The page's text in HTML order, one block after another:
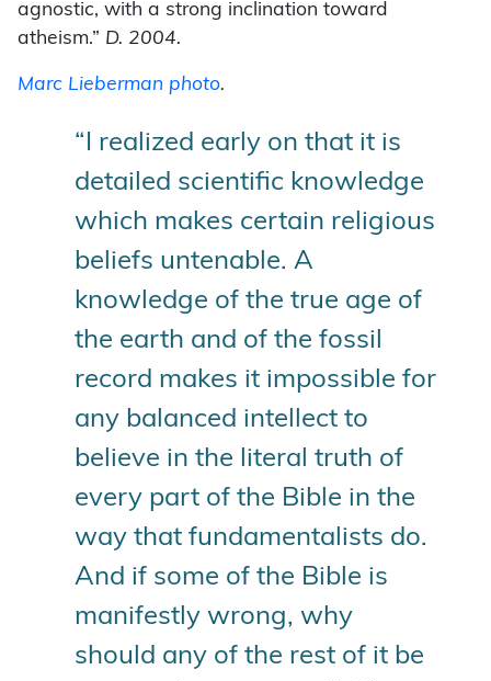
agnostic, with a strong inclination toward
atheism.” D. 2004.
Marc Lieberman photo.
“I realized early on that it is
detailed scientific knowledge
which makes certain religious
beliefs untenable. A
knowledge of the true age of
the earth and of the fossil
record makes it impossible for
any balanced intellect to
believe in the literal truth of
every part of the Bible in the
way that fundamentalists do.
And if some of the Bible is
manifestly wrong, why
should any of the rest of it be